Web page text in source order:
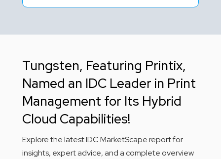
Tungsten, Featuring Printix,
Named an IDC Leader in Print
Management for Its Hybrid
Cloud Capabilities!
Explore the latest IDC MarketScape report for
insights, expert advice, and a complete overview